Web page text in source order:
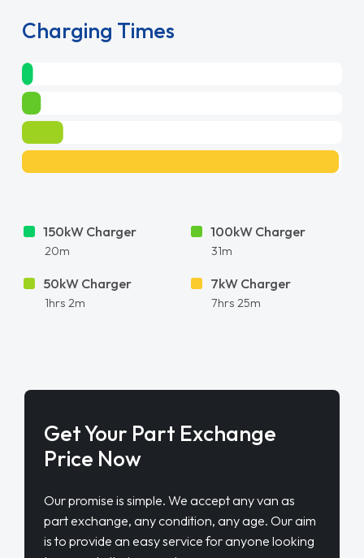
Charging Times
150kW Charger
20m
100kW Charger
31m
50kW Charger
1hrs 2m
7kW Charger
7hrs 25m
Get Your Part Exchange
Price Now
Our promise is simple. We accept any van as
part exchange, any condition, any age. Our aim
is to provide an easy service for anyone looking